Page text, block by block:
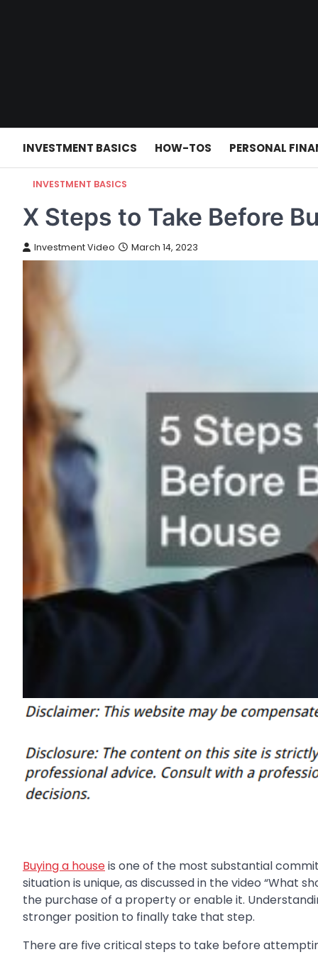
INVESTMENT BASICS HOW-TOS PERSONAL
INVESTMENT BASICS
X Steps to Take Before
Investment Video March 14, 2023
Buying a houseis one of the most substantial
situation is unique, as discussed in the video “What
the purchase of a property or enable it.
stronger position to finally take that step.
There are five critical steps to take before